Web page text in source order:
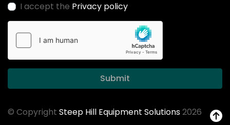
I accept the Privacy policy
Submit
© Copyright Steep Hill Equipment Solutions2026